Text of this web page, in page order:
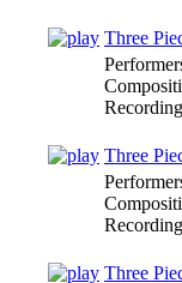
Three
Three
Three